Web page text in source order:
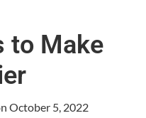
to Make
October 5, 2022